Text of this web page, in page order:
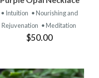
• Intuition • Nourishing and
Rejuvenation • Meditation
$50.00